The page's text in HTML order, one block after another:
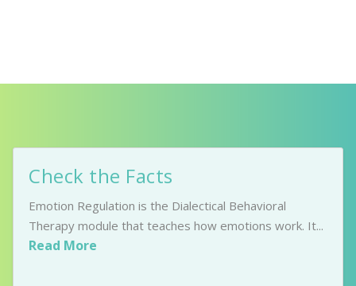
Check the Facts
Emotion Regulation is the Dialectical Behavioral
Therapy module that teaches how emotions work. It...
Read More